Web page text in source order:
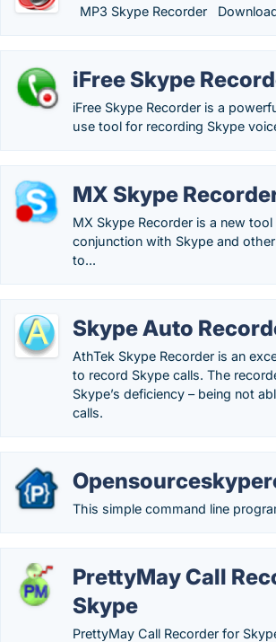
MP3 Skype Recorder
iFree Skype
iFree Skype Recorder is a
use tool for recording Skype
MX Skype
MX Skype Recorder is a new
conjunction with Skype and
to...
Skype Auto
AthTek Skype Recorder is an
to record Skype calls. The
Skype’s deficiency – being not
calls.
This simple command line
PrettyMay Call
Skype
PrettyMay Call Recorder for